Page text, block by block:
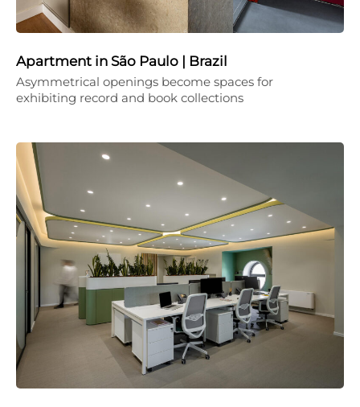
Apartment in São Paulo | Brazil
Asymmetrical openings become spaces for
exhibiting record and book collections